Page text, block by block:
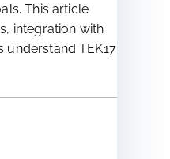
This article
integration with
TEK17